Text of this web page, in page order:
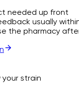
needed up front
usually
the pharmacy
your strain